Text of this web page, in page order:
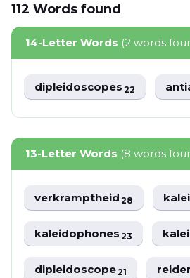
112 Words found
14-Letter Words (2 words
dipleidoscopes22
13-Letter Words (8 words
verkramptheid28
kaleidophones23
dipleidoscope21